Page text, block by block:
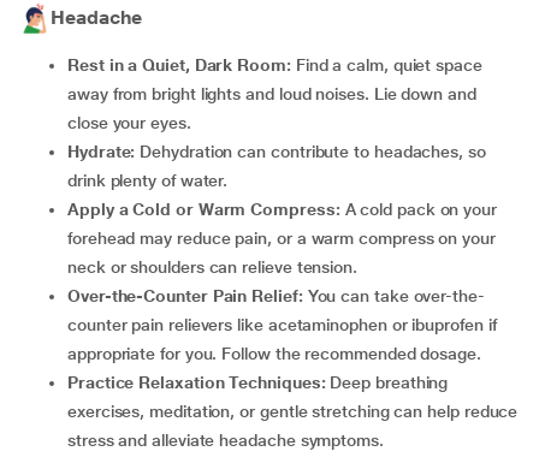
Headache
Rest in a Quiet, Dark Room: Find a calm, quiet space
away from bright lights and loud noises. Lie down and
close your eyes.
Hydrate: Dehydration can contribute to headaches, so
drink plenty of water.
Apply a Cold or Warm Compress: A cold pack on your
forehead may reduce pain, or a warm compress on your
neck or shoulders can relieve tension.
Over-the-Counter Pain Relief: You can take over-the-
counter pain relievers like acetaminophen or ibuprofen if
appropriate for you. Follow the recommended dosage.
Practice Relaxation Techniques: Deep breathing
exercises, meditation, or gentle stretching can help reduce
stress and alleviate headache symptoms.